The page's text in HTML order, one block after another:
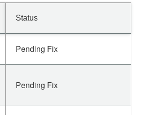
Status
Pending Fix
Pending Fix